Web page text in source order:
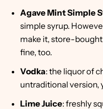
Agave Mint Simple
simple syrup.
make it, store-
fine, too.
Vodka: the liquor of
untraditional version,
Lime Juice: freshly